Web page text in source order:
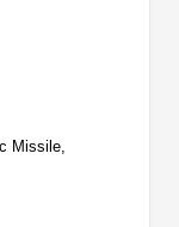
Missile,